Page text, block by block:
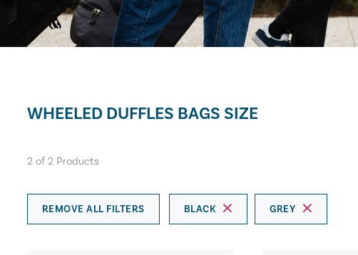
WHEELED DUFFLES BAGS SIZE
2of 2Products
REMOVE ALL FILTERS BLACK GREY